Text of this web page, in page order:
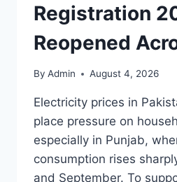
Registration
Reopened
By Admin August 4, 2026
Electricity prices in
place pressure on
especially in Punjab,
consumption rises
and September. To